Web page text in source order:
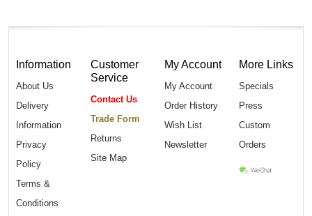
Information
About Us
Delivery
Information
Privacy
Policy
Terms &
Conditions
Customer
Service
Contact Us
Trade Form
Returns
Site Map
My Account
My Account
Order History
Wish List
Newsletter
More Links
Specials
Press
Custom
Orders